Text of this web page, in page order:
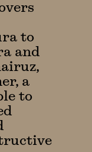
to
and
a
to